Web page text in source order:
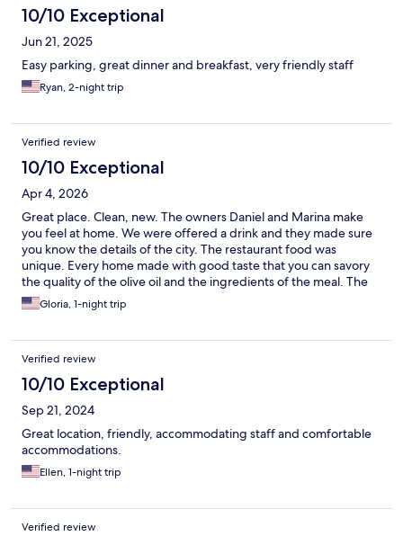
10/10 Exceptional
Jun 21, 2025
Easy parking, great dinner and breakfast, very friendly staff
Ryan, 2-night trip
Verified review
10/10 Exceptional
Apr 4, 2026
Great place. Clean, new. The owners Daniel and Marina make
you feel at home. We were offered a drink and they made sure
you know the details of the city. The restaurant food was
unique. Every home made with good taste that you can savory
the quality of the olive oil and the ingredients of the meal. The
best food in our trip in Croatia
Gloria, 1-night trip
Verified review
10/10 Exceptional
Sep 21, 2024
Great location, friendly, accommodating staff and comfortable
accommodations.
Ellen, 1-night trip
Verified review